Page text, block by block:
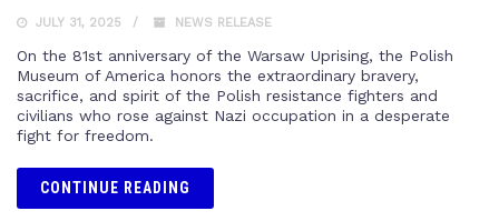
JULY 31, 2025 NEWS RELEASE
On the 81st anniversary of the Warsaw Uprising, the Polish
Museum of America honors the extraordinary bravery,
sacrifice, and spirit of the Polish resistance fighters and
civilians who rose against Nazi occupation in a desperate
fight for freedom.
CONTINUE READING